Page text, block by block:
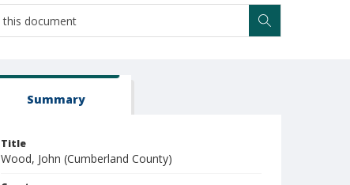
Summary
Title
Wood, John (Cumberland County)